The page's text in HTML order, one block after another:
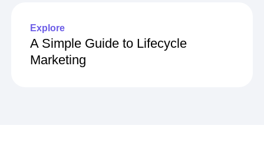
Explore
A Simple Guide to Lifecycle
Marketing